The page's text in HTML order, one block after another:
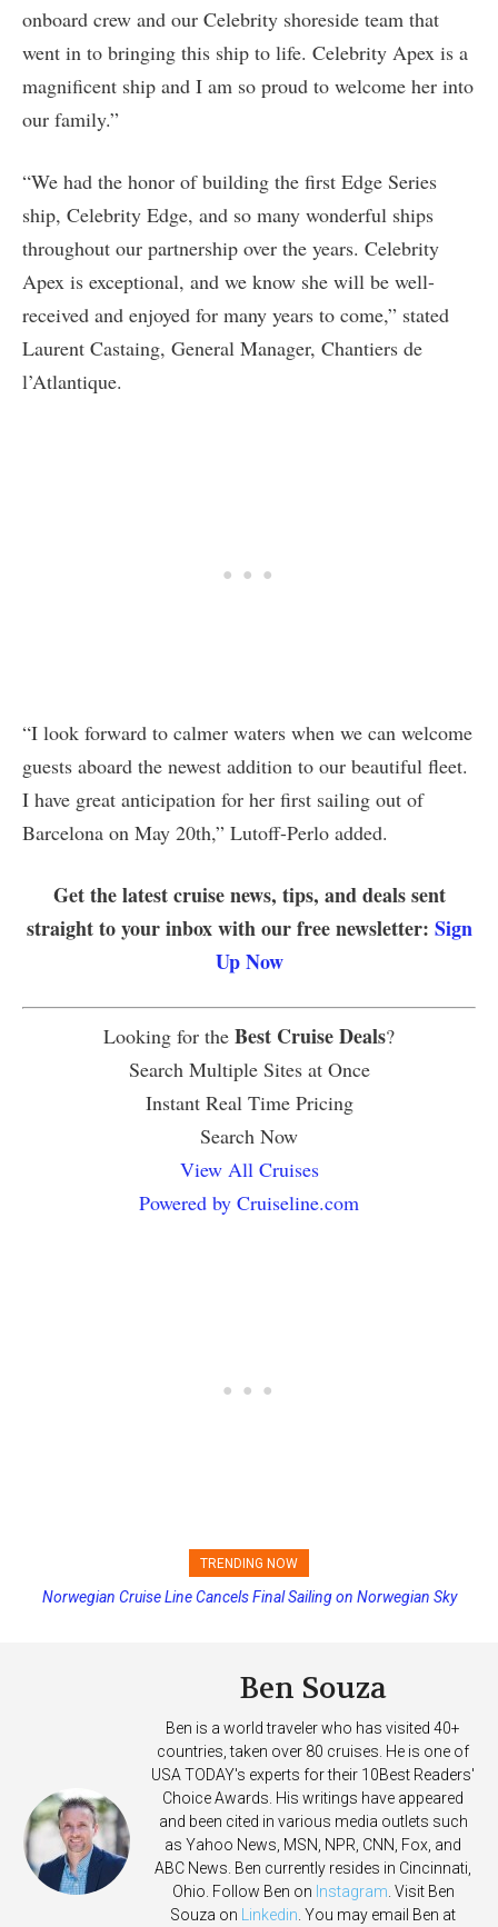
onboard crew and our Celebrity shoreside team that
went in to bringing this ship to life. Celebrity Apex is a
magnificent ship and I am so proud to welcome her into
our family.”
“We had the honor of building the first Edge Series
ship, Celebrity Edge, and so many wonderful ships
throughout our partnership over the years. Celebrity
Apex is exceptional, and we know she will be well-
received and enjoyed for many years to come,” stated
Laurent Castaing, General Manager, Chantiers de
l’Atlantique.
“I look forward to calmer waters when we can welcome
guests aboard the newest addition to our beautiful fleet.
I have great anticipation for her first sailing out of
Barcelona on May 20th,” Lutoff-Perlo added.
Get the latest cruise news, tips, and deals sent
straight to your inbox with our free newsletter: Sign
Up Now
Looking for the Best Cruise Deals?
Search Multiple Sites at Once
Instant Real Time Pricing
Search Now
View All Cruises
Powered by Cruiseline.com
TRENDING NOW
Princess Cruises Changing Final Payment Dates and Increasing
Norwegian Cruise Line Cancels Final Sailing on Norwegian Sky
Ben Souza
Ben is a world traveler who has visited 40+
countries, taken over 80 cruises. He is one of
USA TODAY's experts for their 10Best Readers'
Choice Awards. His writings have appeared
and been cited in various media outlets such
as Yahoo News, MSN, NPR, CNN, Fox, and
ABC News. Ben currently resides in Cincinnati,
Ohio. Follow Ben on Instagram . Visit Ben
Souza on
Linkedin . You may email Ben at